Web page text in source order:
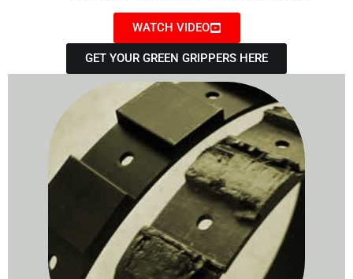
WATCH VIDEO
GET YOUR GREEN GRIPPERS HERE